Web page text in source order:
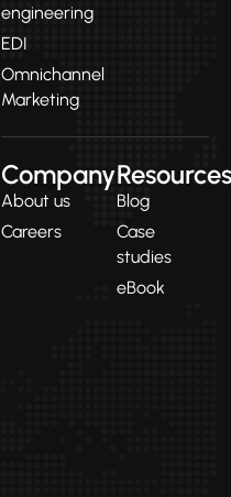
engineering
EDI
Omnichannel
Marketing
Company
About us
Careers
Resources
Blog
Case
studies
eBook